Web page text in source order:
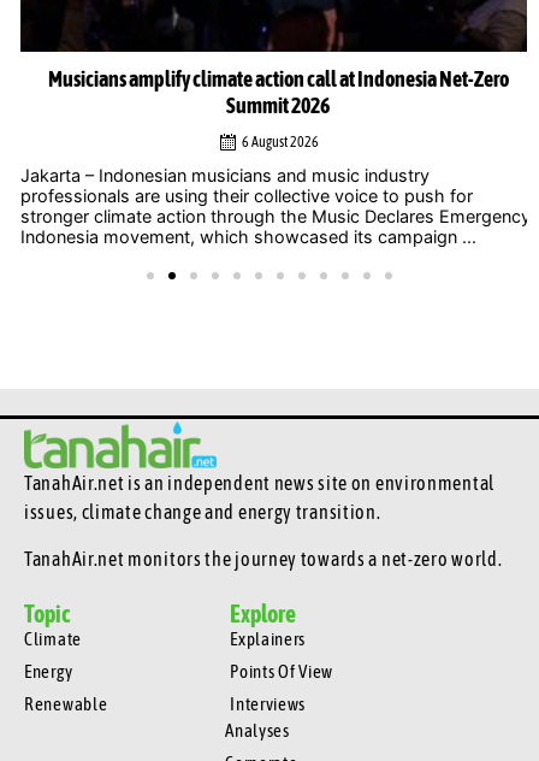
Musicians amplify climate action call at Indonesia Net-Zero
Summit 2026
6 August 2026
Jakarta – Indonesian musicians and music industry
professionals are using their collective voice to push for
stronger climate action through the Music Declares Emergency
Indonesia movement, which showcased its campaign ...
TanahAir.net is an independent news site on environmental
issues, climate change and energy transition.
TanahAir.net monitors the journey towards a net-zero world.
Topic
Climate
Energy
Renewable
Explore
Explainers
Points Of View
Interviews
Analyses